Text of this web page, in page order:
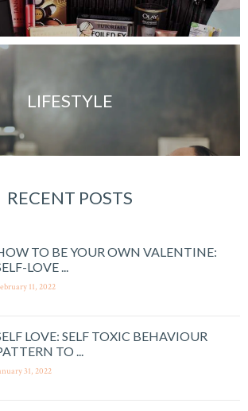
LIFESTYLE
RECENT POSTS
TO BE YOUR OWN VALENTINE:
LOVE ...
11, 2022
LOVE: SELF TOXIC BEHAVIOUR
TO ...
31, 2022